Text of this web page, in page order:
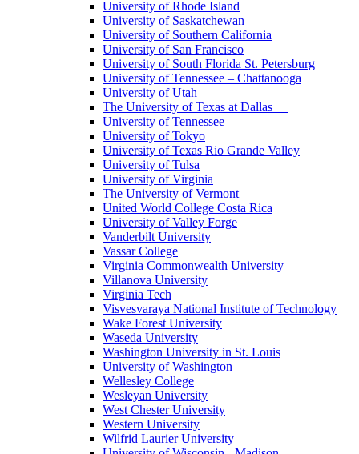
University of Rhode Island
University of Saskatchewan
University of Southern California
University of San Francisco
University of South Florida St. Petersburg
University of Tennessee – Chattanooga
University of Utah
The University of Texas at Dallas
University of Tennessee
University of Tokyo
University of Texas Rio Grande Valley
University of Tulsa
University of Virginia
The University of Vermont
United World College Costa Rica
University of Valley Forge
Vanderbilt University
Vassar College
Virginia Commonwealth University
Villanova University
Virginia Tech
Visvesvaraya National Institute of Technology
Wake Forest University
Waseda University
Washington University in St. Louis
University of Washington
Wellesley College
Wesleyan University
West Chester University
Western University
Wilfrid Laurier University